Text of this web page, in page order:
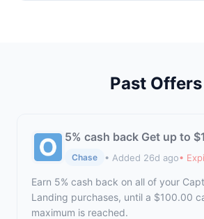
Past Offers
5% cash back Get up to
Chase • Added 26d ago•
Earn 5% cash back on all of your
Landing purchases, until a $100.00
maximum is reached.